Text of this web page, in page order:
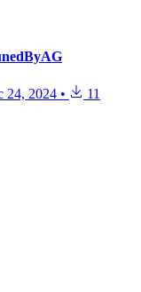
24, 2024 • 11